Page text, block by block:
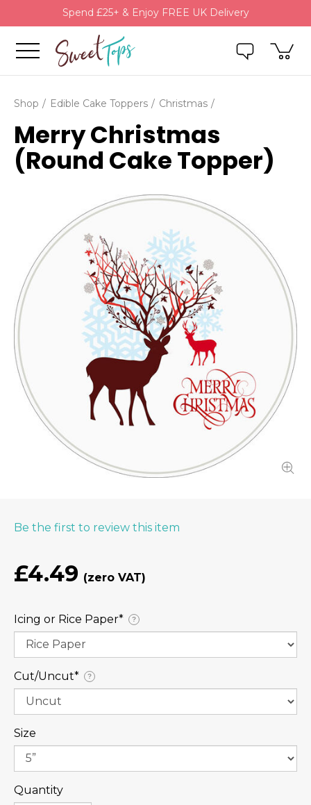
Spend £25+ & Enjoy FREE UK Delivery
Shop Edible Cake Toppers Christmas
Merry Christmas
(Round Cake Topper)
Be the first to review this item
£4.49
Icing or Rice Paper⁠* ?
Cut/Uncut⁠* ?
Size
Quantity